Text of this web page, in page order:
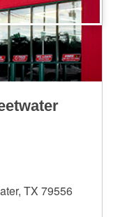
TX 79556